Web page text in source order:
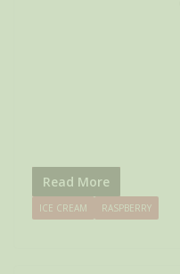
Read More
ICE CREAM RASPBERRY